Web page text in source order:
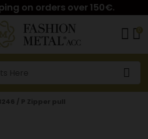
on orders over 150€.
0